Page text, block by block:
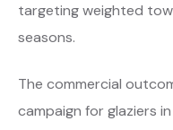
targeting weighted
seasons.
The commercial
campaign for glaziers